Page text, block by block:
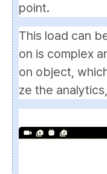
point.
This load can
on is complex
on object,
ze the